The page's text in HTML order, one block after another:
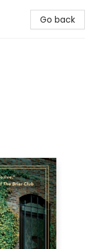
Go back